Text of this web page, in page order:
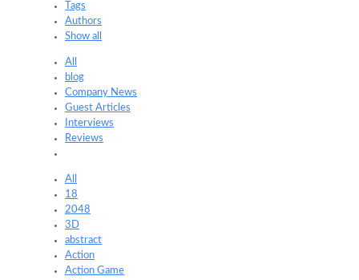
Tags
Authors
Show all
All
blog
Company News
Guest Articles
Interviews
Reviews
All
18
2048
3D
abstract
Action
Action Game